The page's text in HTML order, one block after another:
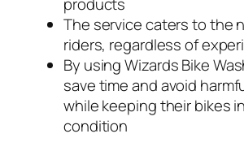
products
The service caters to the
riders, regardless of
By using Wizards Bike
save time and avoid
while keeping their bikes
condition